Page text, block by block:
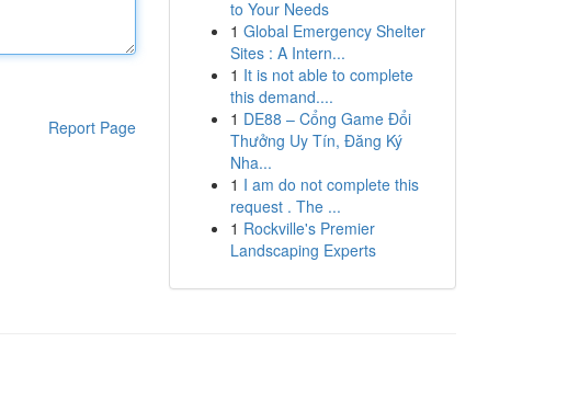
Report Page
to Your Needs
1 Global Emergency Shelter
Sites : A Intern...
1 It is not able to complete
this demand....
1 DE88 – Cổng Game Đổi
Thưởng Uy Tín, Đăng Ký
Nha...
1 I am do not complete this
request . The ...
1 Rockville's Premier
Landscaping Experts